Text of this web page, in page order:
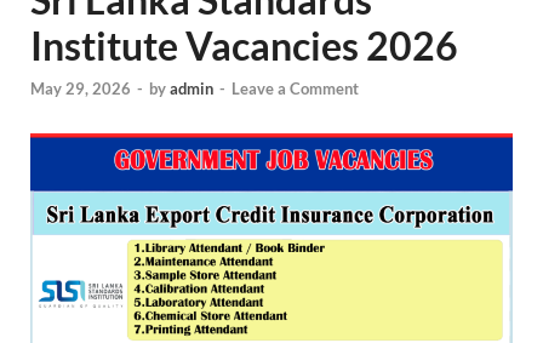
Institute Vacancies 2026
May 29, 2026 - byadmin - Leave a Comment